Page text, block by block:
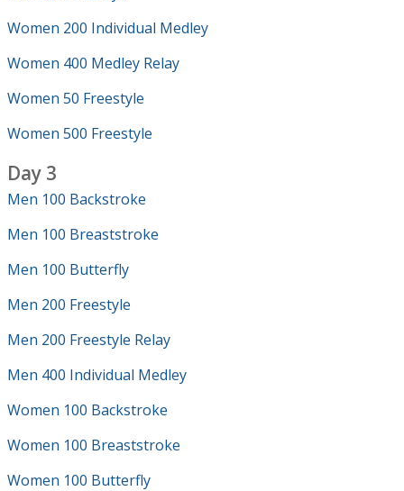
Women 200 Individual Medley
Women 400 Medley Relay
Women 50 Freestyle
Women 500 Freestyle
Day 3
Men 100 Backstroke
Men 100 Breaststroke
Men 100 Butterfly
Men 200 Freestyle
Men 200 Freestyle Relay
Men 400 Individual Medley
Women 100 Backstroke
Women 100 Breaststroke
Women 100 Butterfly